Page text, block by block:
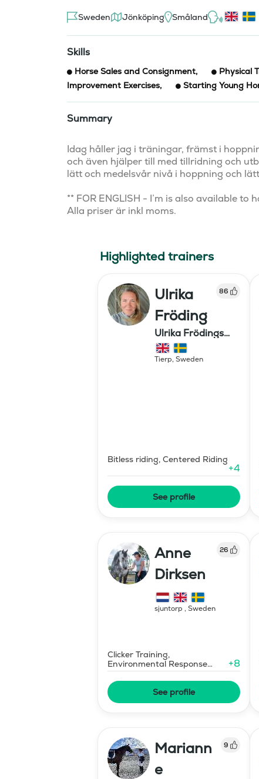
Sweden Jönköping Småland
Skills
Horse Sales and Consignment, Physical
Improvement Exercises, Starting Young
Summary
Idag håller jag i träningar, främst i
och även hjälper till med tillridning och
lätt och medelsvår nivå i hoppning och
** FOR ENGLISH - I’m is also available to
Alla priser är inkl moms.
Highlighted trainers
Ulrika
Fröding
86
Ulrika Frödings
Hipparion
Tierp, Sweden
Bitless riding, Centered Riding
+4
See profile
Anne
Dirksen
26
sjuntorp , Sweden
Clicker Training,
Environmental Response
Training
+8
See profile
Mariann
e
9